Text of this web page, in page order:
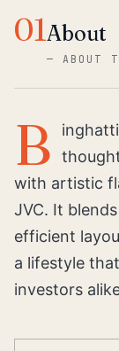
01About
—ABOUT
B
with artistic
JVC. It
efficient
a lifestyle
investors